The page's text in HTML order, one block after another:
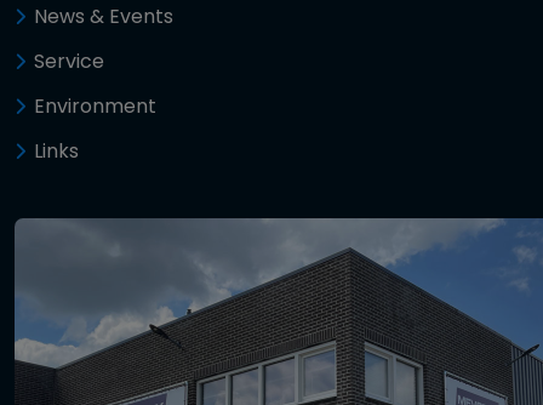
News & Events
Service
Environment
Links